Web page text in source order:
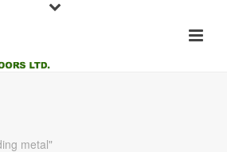
metal"